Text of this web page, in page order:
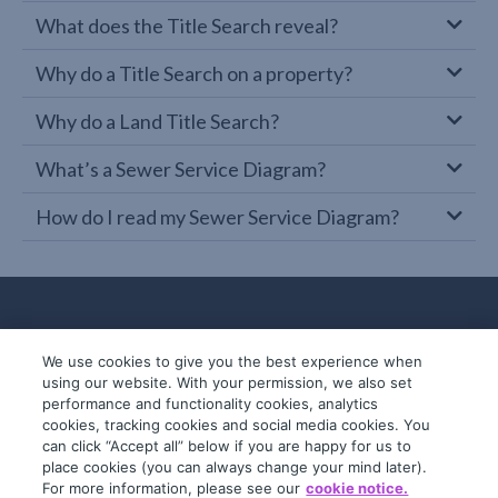
What does the Title Search reveal?
Why do a Title Search on a property?
Why do a Land Title Search?
What’s a Sewer Service Diagram?
How do I read my Sewer Service Diagram?
© 2019-2026 InfoTrack. All rights reserved.
ABN 36 092 724 251
We use cookies to give you the best experience when
using our website. With your permission, we also set
performance and functionality cookies, analytics
cookies, tracking cookies and social media cookies. You
can click “Accept all” below if you are happy for us to
place cookies (you can always change your mind later).
For more information, please see our cookie notice.